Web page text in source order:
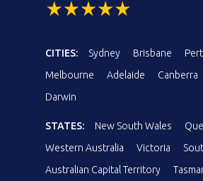
CITIES: Sydney Brisbane
Melbourne
Adelaide Canberra
Darwin
STATES: New South Wales
Western Australia
Victoria
Australian Capital Territory